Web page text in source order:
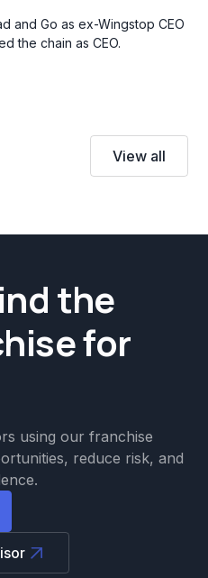
and Go as ex-Wingstop CEO
the chain as CEO.
View all
the
for
using our franchise
reduce risk, and